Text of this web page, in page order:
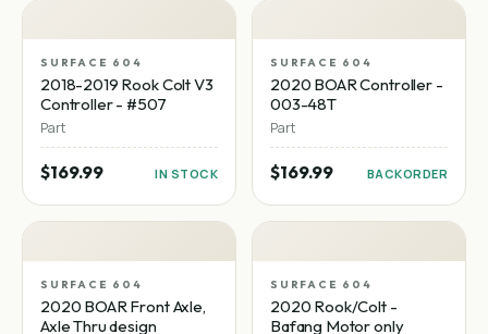
SURFACE 604
2018-2019 Rook Colt V3
Controller - #507
Part
$169.99 IN STOCK
SURFACE 604
2020 BOAR Controller -
003-48T
Part
$169.99 BACKORDER
SURFACE 604
2020 BOAR Front Axle,
Axle Thru design
SURFACE 604
2020 Rook/Colt -
Bafang Motor only